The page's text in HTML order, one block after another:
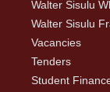
Walter Sisulu
Walter Sisulu
Vacancies
Tenders
Student